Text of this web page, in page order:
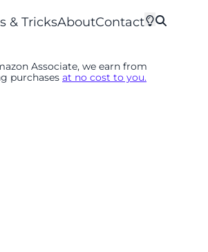
& TricksAboutContact
Associate, we earn from
purchases at no cost to you.